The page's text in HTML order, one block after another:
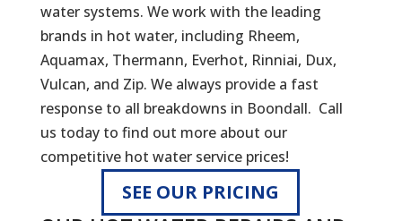
water systems. We work with the leading
brands in hot water, including Rheem,
Aquamax, Thermann, Everhot, Rinniai, Dux,
Vulcan, and Zip. We always provide a fast
response to all breakdowns in Boondall. Call
us today to find out more about our
competitive hot water service prices!
SEE OUR PRICING